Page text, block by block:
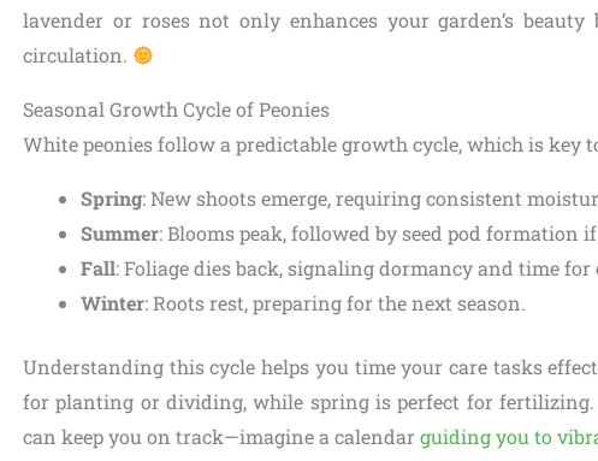
lavender or roses not only enhances your garden’s
circulation.
Seasonal Growth Cycle of Peonies
White peonies follow a predictable growth cycle, which is key
Spring: New shoots emerge, requiring consistent
Summer: Blooms peak, followed by seed pod formation
Fall: Foliage dies back, signaling dormancy and time for
Winter: Roots rest, preparing for the next season.
Understanding this cycle helps you time your care tasks
for planting or dividing, while spring is perfect for
can keep you on track—imagine a calendar guiding you to